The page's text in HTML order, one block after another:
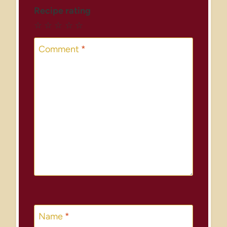
Recipe rating
☆
☆
☆
☆
☆
Comment *
Name *